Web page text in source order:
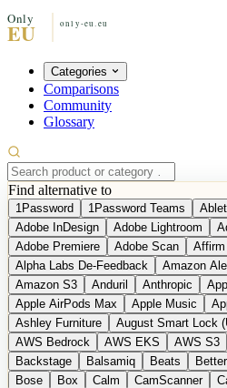
Categories
Comparisons
Community
Glossary
Find alternative to
1Password 1Password Teams
Adobe InDesign
Adobe Lightroom
Adobe Premiere
Adobe Scan
Alpha Labs De-Feedback
Amazon
Amazon S3
Anduril Anthropic
Apple AirPods Max
Apple Music
Ashley Furniture
August Smart Lock
AWS Bedrock
AWS EKS AWS S3
Backstage
Balsamiq Beats
Bose
Box Calm CamScanner